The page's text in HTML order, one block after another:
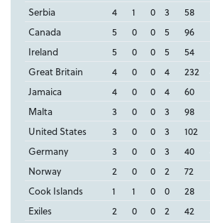
Serbia
4 1 0 3 58
Canada
5 0 0 5 96
Ireland
5 0 0 5 54
Great Britain
4 0 0 4 232
Jamaica
4 0 0 4 60
Malta
3 0 0 3 98
United States
3 0 0 3 102
Germany
3 0 0 3 40
Norway
2 0 0 2 72
Cook Islands
1 1 0 0 28
Exiles
2 0 0 2 42